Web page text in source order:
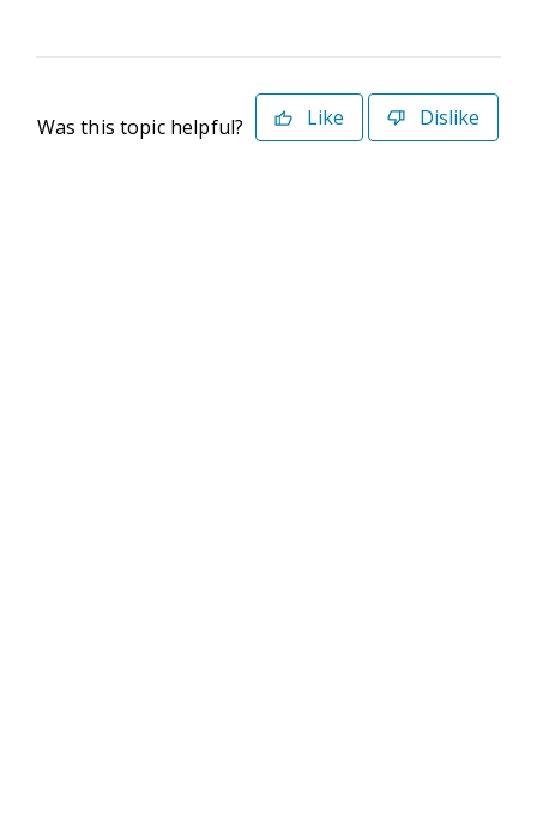
Was this topic helpful? Like Dislike